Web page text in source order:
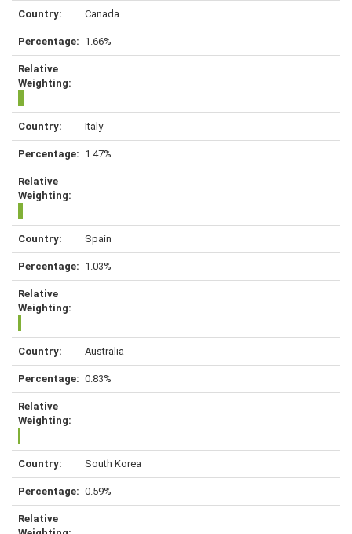
Canada
1.66%
Italy
1.47%
Spain
1.03%
Australia
0.83%
South Korea
0.59%